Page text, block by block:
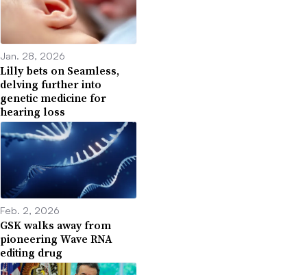
Jan. 28, 2026
Lilly bets on Seamless,
delving further into
genetic medicine for
hearing loss
Feb. 2, 2026
GSK walks away from
pioneering Wave RNA
editing drug